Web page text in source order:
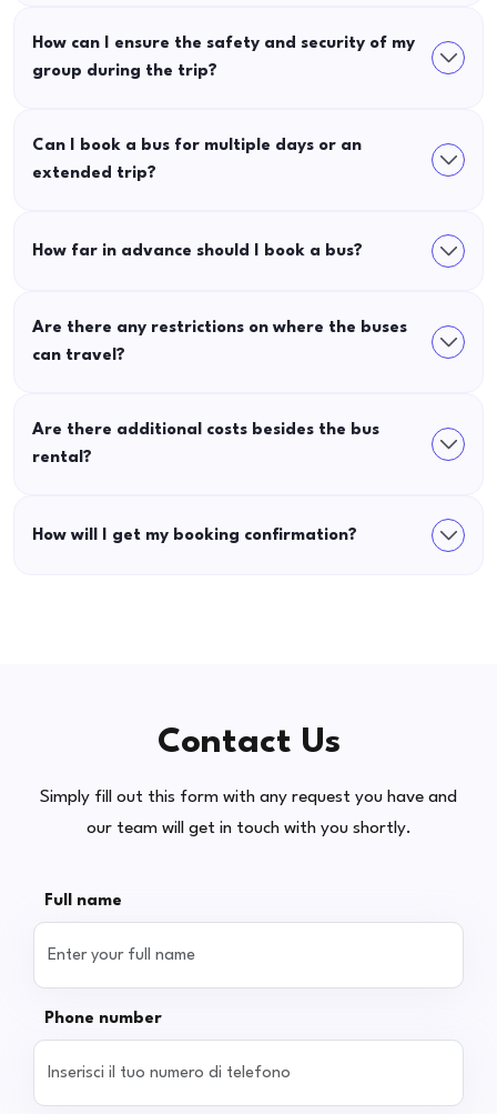
How can I ensure the safety and security of my
group during the trip?
Can I book a bus for multiple days or an
extended trip?
How far in advance should I book a bus?
Are there any restrictions on where the buses
can travel?
Are there additional costs besides the bus
rental?
How will I get my booking confirmation?
Contact Us
Simply fill out this form with any request you have and
our team will get in touch with you shortly.
Full name
Phone number